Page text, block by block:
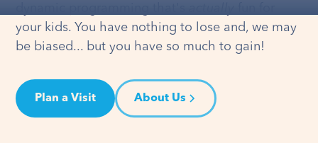
your kids. You have nothing to lose and, we may
be biased... but you have so much to gain!
Plan a Visit About Us